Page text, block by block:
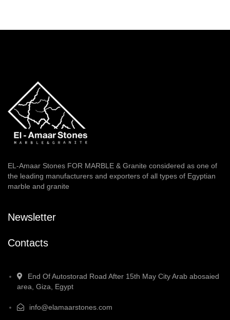
EL-Amaar Stones FOR MARBLE & Granite considered as one of
the leading manufacturers and exporters of all types of Egyptian
marble and granite
Newsletter
Contacts
End Of Autostorad Road After 15th May City Arab abosaied
area, Giza, Egypt
info@elamaarstones.com